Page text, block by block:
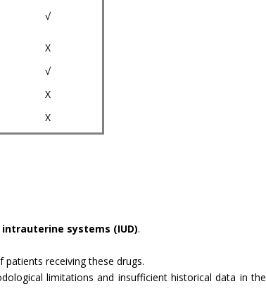
√
X
√
X
X
systems (IUD).
receiving these drugs.
limitations and insufficient historical data in the